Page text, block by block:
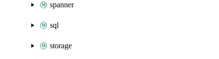
spanner
sql
storage